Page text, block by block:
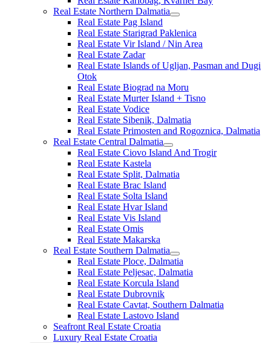
Real Estate Northern Dalmatia
Real Estate Pag Island
Real Estate Starigrad Paklenica
Real Estate Vir Island / Nin Area
Real Estate Zadar
Real Estate Islands of Ugljan, Pasman and Dugi
Otok
Real Estate Biograd na Moru
Real Estate Murter Island + Tisno
Real Estate Vodice
Real Estate Sibenik, Dalmatia
Real Estate Primosten and Rogoznica, Dalmatia
Real Estate Central Dalmatia
Real Estate Ciovo Island And Trogir
Real Estate Kastela
Real Estate Split, Dalmatia
Real Estate Brac Island
Real Estate Solta Island
Real Estate Hvar Island
Real Estate Vis Island
Real Estate Omis
Real Estate Makarska
Real Estate Southern Dalmatia
Real Estate Ploce, Dalmatia
Real Estate Peljesac, Dalmatia
Real Estate Korcula Island
Real Estate Dubrovnik
Real Estate Cavtat, Southern Dalmatia
Real Estate Lastovo Island
Seafront Real Estate Croatia
Luxury Real Estate Croatia